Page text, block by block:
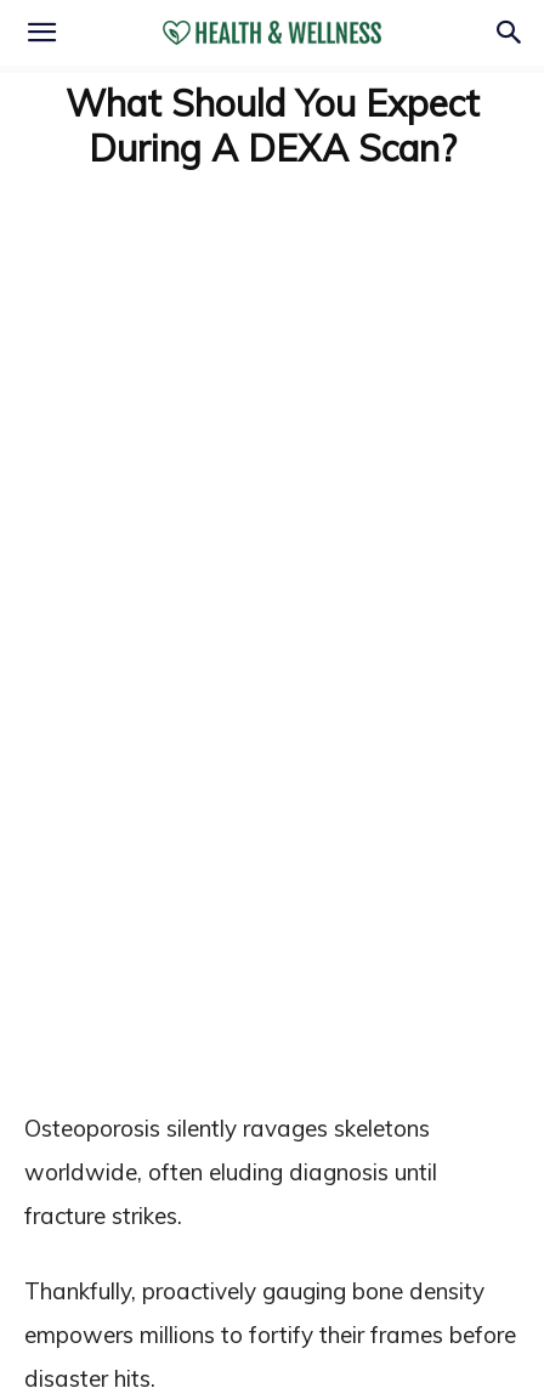
What Should You Expect
During A DEXA Scan?
Osteoporosis silently ravages skeletons
worldwide, often eluding diagnosis until
fracture strikes.
Thankfully, proactively gauging bone density
empowers millions to fortify their frames before
disaster hits.